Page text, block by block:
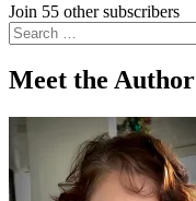
Join 55 other subscribers
Search
for:
Meet the Author